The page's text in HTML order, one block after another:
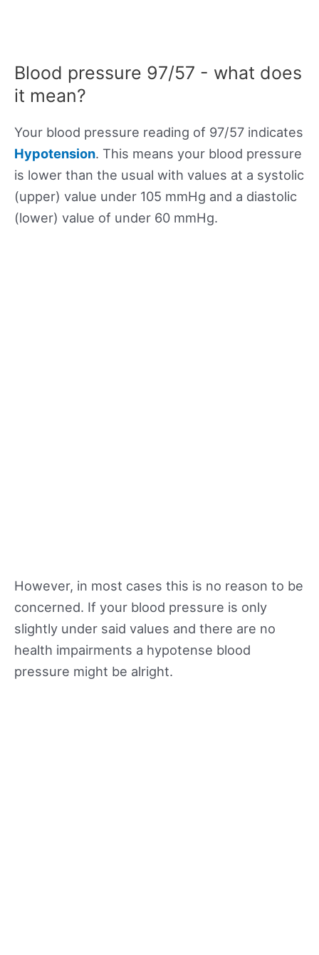
Blood pressure 97/57 - what does
it mean?
Your blood pressure reading of 97/57 indicates
Hypotension. This means your blood pressure
is lower than the usual with values at a systolic
(upper) value under 105 mmHg and a diastolic
(lower) value of under 60 mmHg.
However, in most cases this is no reason to be
concerned. If your blood pressure is only
slightly under said values and there are no
health impairments a hypotense blood
pressure might be alright.